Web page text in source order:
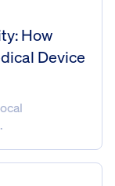
How
Device